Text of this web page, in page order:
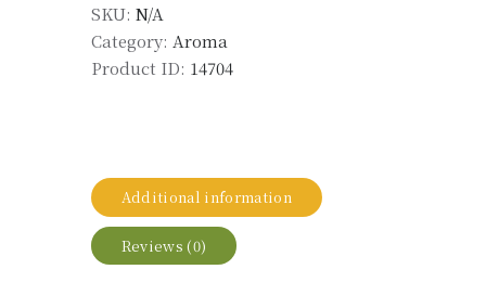
50%
TEC
LMR
SKU: N/A
Category: Aroma
Product ID: 14704
Additional information
Reviews (0)